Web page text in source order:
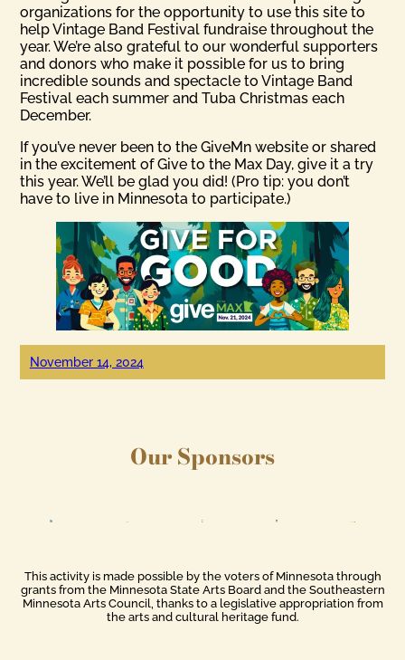
organizations for the opportunity to use this site to
help Vintage Band Festival fundraise throughout the
year. We’re also grateful to our wonderful supporters
and donors who make it possible for us to bring
incredible sounds and spectacle to Vintage Band
Festival each summer and Tuba Christmas each
December.
If you’ve never been to the GiveMn website or shared
in the excitement of Give to the Max Day, give it a try
this year. We’ll be glad you did! (Pro tip: you don’t
have to live in Minnesota to participate.)
November 14, 2024
Our Sponsors
This activity is made possible by the voters of Minnesota through
grants from the Minnesota State Arts Board and the Southeastern
Minnesota Arts Council, thanks to a legislative appropriation from
the arts and cultural heritage fund.